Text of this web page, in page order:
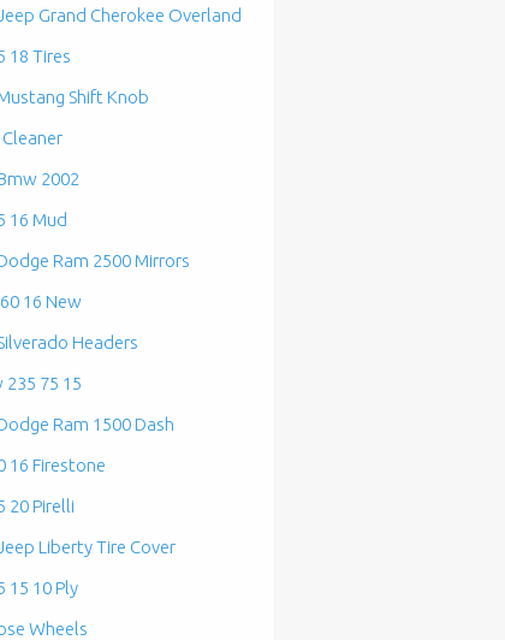
Grand Cherokee Overland
18 Tires
Shift Knob
2002
16 Mud
Ram 2500 Mirrors
16 New
Headers
235 75 15
Ram 1500 Dash
16 Firestone
20 Pirelli
Liberty Tire Cover
15 10 Ply
Wheels